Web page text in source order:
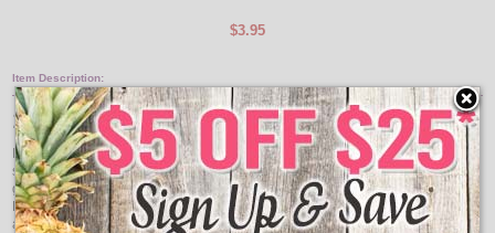
$3.95
Item Description:
25" Halloween Black Lighted Tree Set
Illuminate your Halloween decorations with this warm white LED branch tree
set. This tree features black branches with 45 LED warm white lights. It is a
great addition to your Halloween decorations in your lawn or planter pots. The
Halloween 3 tree set is battery operated, requires 3 AA batteries - not included,
and has an easy to access on/off switch.